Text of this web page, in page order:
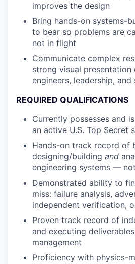
improves the design
Bring hands-on systems-
to bear so problems are
not in flight
Communicate complex
strong visual
engineers, leadership,
REQUIRED QUALIFICATIONS
Currently possesses and
an active U.S. Top Secret
Hands-on track record of
designing/building and
engineering systems —
Demonstrated ability to
miss: failure analysis,
independent verification,
Proven track record of
and executing
management
Proficiency with physics-